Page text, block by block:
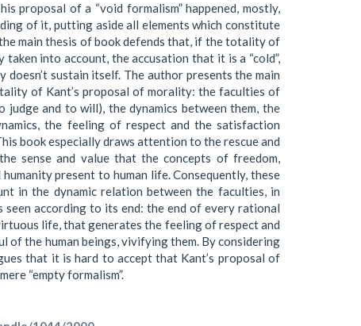
proposal of a “void formalism” happened, mostly,
of it, putting aside all elements which constitute
main thesis of book defends that, if the totality of
into account, the accusation that it is a “cold”,
doesn’t sustain itself. The author presents the main
of Kant’s proposal of morality: the faculties of
judge and to will), the dynamics between them, the
the feeling of respect and the satisfaction
book especially draws attention to the rescue and
sense and value that the concepts of freedom,
present to human life. Consequently, these
in the dynamic relation between the faculties, in
according to its end: the end of every rational
life, that generates the feeling of respect and
of the human beings, vivifying them. By considering
that it is hard to accept that Kant’s proposal of
“empty formalism”.